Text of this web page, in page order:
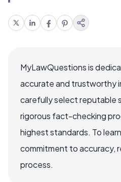
MyLawQuestions is
accurate and trustworthy
carefully select reputable
rigorous fact-checking
highest standards. To
commitment to accuracy,
process.